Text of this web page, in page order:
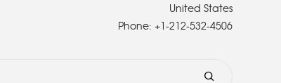
United States
Phone: +1-212-532-4506